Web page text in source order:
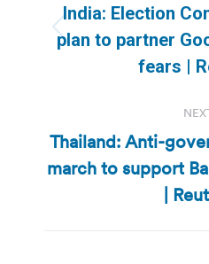
navigation
India: Election
plan to partner
fears |
Thailand: Anti-
march to support
|